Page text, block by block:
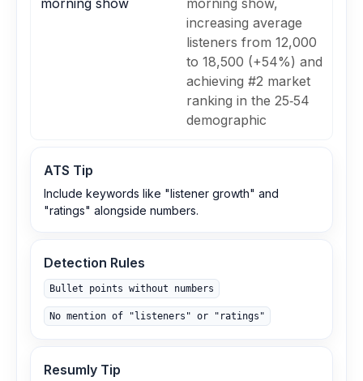
morning show
morning show,
increasing average
listeners from 12,000
to 18,500 (+54%) and
achieving #2 market
ranking in the 25‑54
demographic
ATS Tip
Include keywords like "listener growth" and
"ratings" alongside numbers.
Detection Rules
Bullet points without numbers
No mention of "listeners" or "ratings"
Resumly Tip